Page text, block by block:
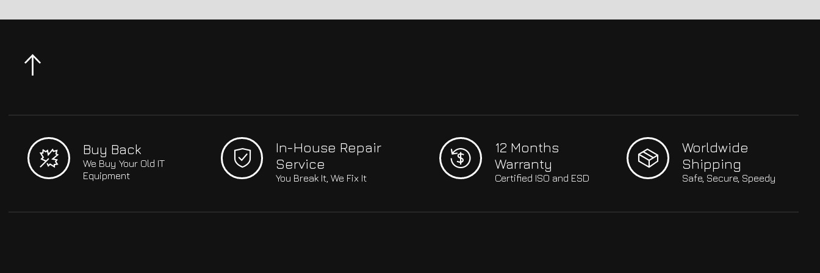
Buy Back
We Buy Your Old IT
Equipment
In-House Repair
Service
You Break It, We Fix It
12 Months
Warranty
Certified ISO and ESD
Worldwide
Shipping
Safe, Secure, Speedy